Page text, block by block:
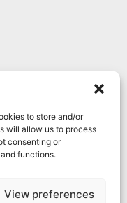
to store and/or
will allow us to process
consenting or
functions.
View preferences